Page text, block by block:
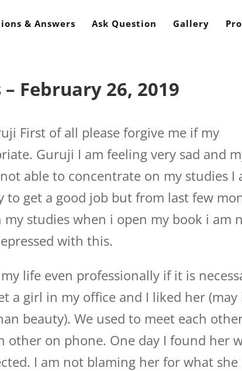
& Answers Ask Question Gallery
February 26, 2019
First of all please forgive me if my
Guruji I am feeling very sad and
able to concentrate on my studies I
to get a good job but from last few
studies when i open my book i am
with this.
life even professionally if it is
a girl in my office and I liked her (may
beauty). We used to meet each
other on phone. One day I found her
I am not blaming her for what she